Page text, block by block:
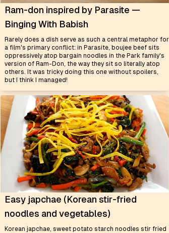
Ram-don inspired by Parasite —
Binging With Babish
Rarely does a dish serve as such a central metaphor for
a film's primary conflict: in Parasite, boujee beef sits
oppressively atop bargain noodles in the Park family's
version of Ram-Don, the way they sit so literally atop
others. It was tricky doing this one without spoilers,
but I think I managed!
Easy japchae (Korean stir-fried
noodles and vegetables)
Korean japchae, sweet potato starch noodles stir fried